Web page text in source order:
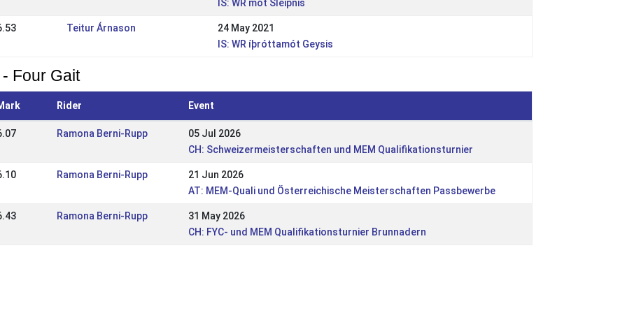
IS: WR mót Sleipnis
Teitur Árnason
24 May 2021
IS: WR íþróttamót Geysis
Four Gait
Rider Event
Ramona Berni-Rupp
05 Jul 2026
CH: Schweizermeisterschaften und MEM Qualifikationsturnier
Ramona Berni-Rupp
21 Jun 2026
AT: MEM-Quali und Österreichische Meisterschaften Passbewerbe
Ramona Berni-Rupp
31 May 2026
CH: FYC- und MEM Qualifikationsturnier Brunnadern